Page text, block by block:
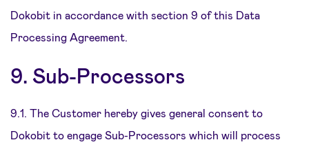
Dokobit in accordance with section 9 of this Data
Processing Agreement.
9. Sub-Processors
9.1. The Customer hereby gives general consent to
Dokobit to engage Sub-Processors which will process